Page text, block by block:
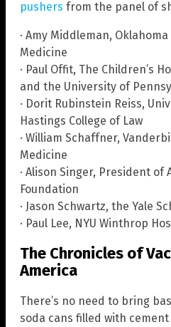
pushers from the panel of
· Amy Middleman,
Medicine
· Paul Offit, The Children’s
and the University of
· Dorit Rubinstein Reiss,
Hastings College of Law
· William Schaffner,
Medicine
· Alison Singer, President of
Foundation
· Jason Schwartz, the Yale
· Paul Lee, NYU Winthrop
The Chronicles of
America
There’s no need to bring
soda cans filled with